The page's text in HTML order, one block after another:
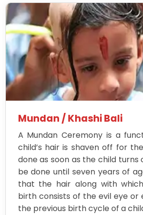
Mundan / Khashi Bali
A Mundan Ceremony is a
child’s hair is shaven off for
done as soon as the child turns
be done until seven years of
that the hair along with
birth consists of the evil eye or
the previous birth cycle of a